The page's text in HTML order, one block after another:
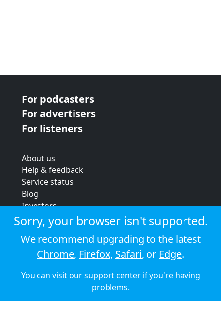
For podcasters
For advertisers
For listeners
About us
Help & feedback
Service status
Blog
Investors
Strategic review
Terms & conditions
Privacy policy
Cookie policy
© 2026 Audioboom
Sorry, your browser isn't supported.
We recommend upgrading to the latest
Chrome, Firefox, Safari, or Edge.
You can visit oursupport centerif you're having
problems.